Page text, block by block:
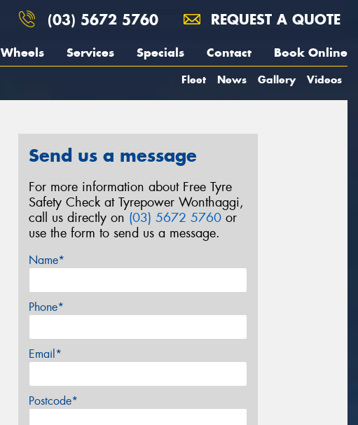
(03) 5672 5760 REQUEST A QUOTE
Wheels Services Specials Contact Book Online
Fleet News Gallery Videos
Send us a message
For more information about Free Tyre
Safety Check at Tyrepower Wonthaggi,
call us directly on (03) 5672 5760 or
use the form to send us a message.
Name*
Phone*
Email*
Postcode*